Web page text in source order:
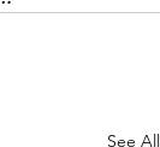
See All